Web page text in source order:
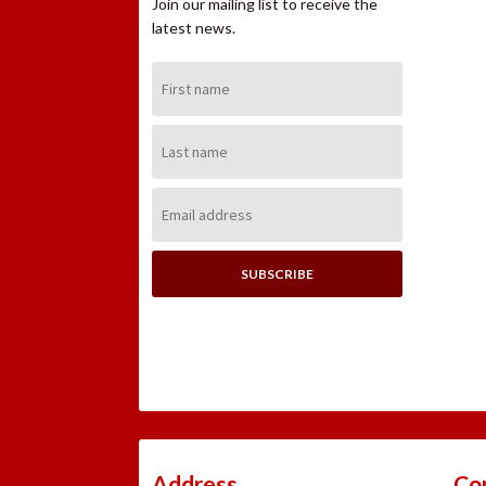
Join our mailing list to receive the
latest news.
Name:
Name:
Address: